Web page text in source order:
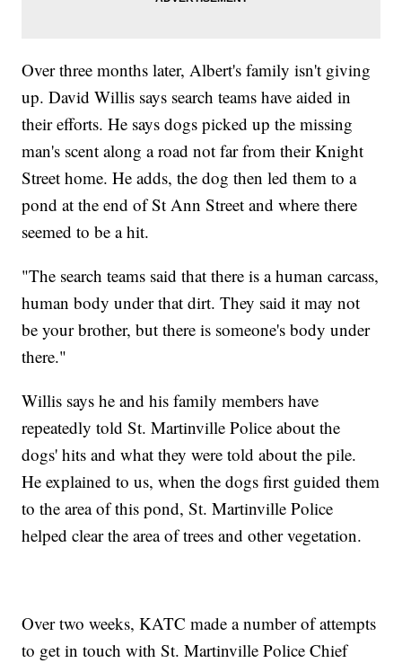
Over three months later, Albert's family isn't giving
up. David Willis says search teams have aided in
their efforts. He says dogs picked up the missing
man's scent along a road not far from their Knight
Street home. He adds, the dog then led them to a
pond at the end of St Ann Street and where there
seemed to be a hit.
"The search teams said that there is a human carcass,
human body under that dirt. They said it may not
be your brother, but there is someone's body under
there."
Willis says he and his family members have
repeatedly told St. Martinville Police about the
dogs' hits and what they were told about the pile.
He explained to us, when the dogs first guided them
to the area of this pond, St. Martinville Police
helped clear the area of trees and other vegetation.
Over two weeks, KATC made a number of attempts
to get in touch with St. Martinville Police Chief